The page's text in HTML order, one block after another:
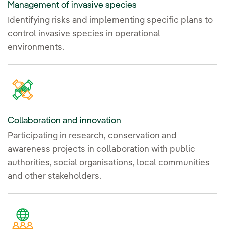
Management of invasive species
Identifying risks and implementing specific plans to
control invasive species in operational
environments.
Collaboration and innovation
Participating in research, conservation and
awareness projects in collaboration with public
authorities, social organisations, local communities
and other stakeholders.